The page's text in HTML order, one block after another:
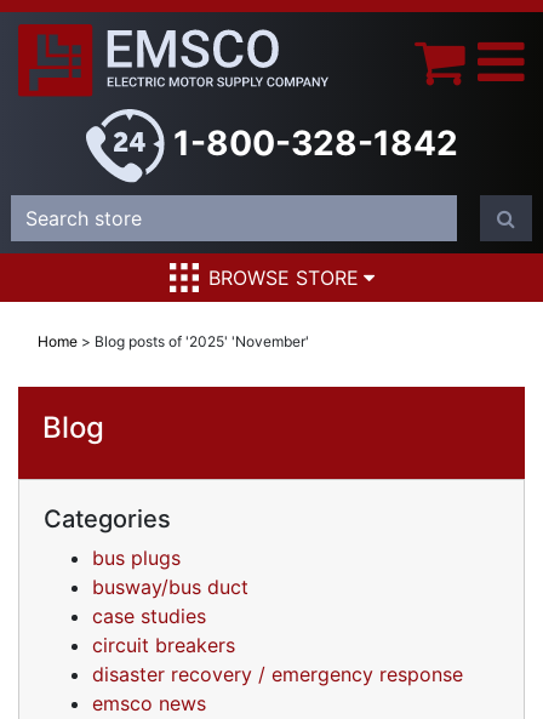
1-800-328-1842
BROWSE STORE
Home > Blog posts of '2025' 'November'
Blog
Categories
bus plugs
busway/bus duct
case studies
circuit breakers
disaster recovery / emergency response
emsco news